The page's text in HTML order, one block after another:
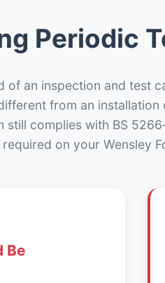
Periodic
of an inspection and test
from an installation
complies with BS
on your Wensley
Be